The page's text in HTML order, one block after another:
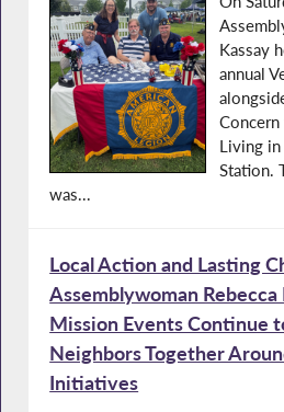
Kassay
annual
Living
Station.
was...
Local Action and Lasting
Assemblywoman Rebecca
Mission Events Continue
Neighbors Together
Initiatives